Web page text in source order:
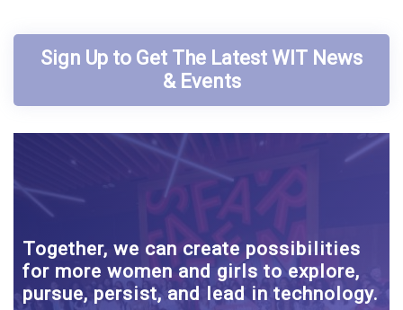
Sign Up to Get The Latest WIT News
& Events
Together, we can create possibilities
for more women and girls to explore,
pursue, persist, and lead in technology.